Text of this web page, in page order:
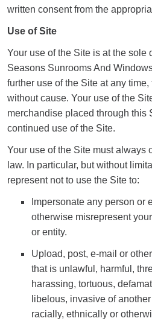
written consent from the
Use of Site
Your use of the Site is at the sole
Seasons Sunrooms And
further use of the Site at any
without cause. Your use of the
merchandise placed through this
continued use of the Site.
Your use of the Site must always
law. In particular, but without
represent not to use the Site to:
Impersonate any person or
otherwise misrepresent
or entity.
Upload, post, e-mail or
that is unlawful, harmful,
harassing, tortuous,
libelous, invasive of
racially, ethnically or